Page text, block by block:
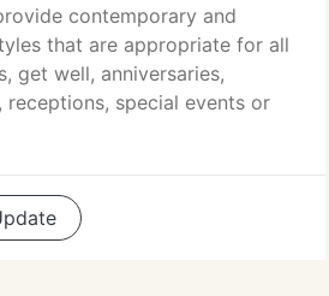
contemporary and
that are appropriate for all
get well, anniversaries,
receptions, special events or